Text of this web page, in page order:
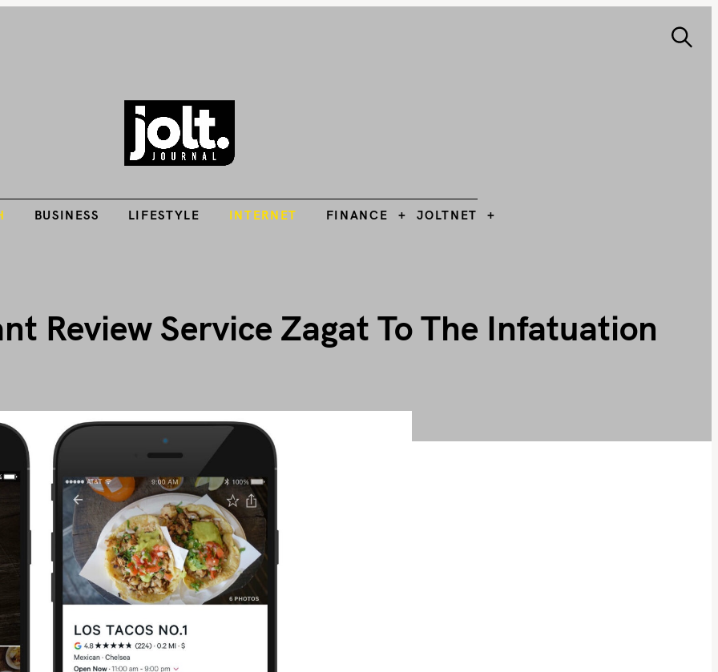
e
THE JOLT JOURNAL
BUSINESS LIFESTYLE INTERNET FINANCE JOLTNET
Review Service Zagat To The Infatuation
Search